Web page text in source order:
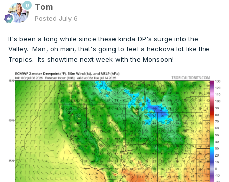
Tom
Posted July 6
It's been a long while since these kinda DP's surge into the
Valley. Man, oh man, that's going to feel a heckova lot like the
Tropics. Its showtime next week with the Monsoon!